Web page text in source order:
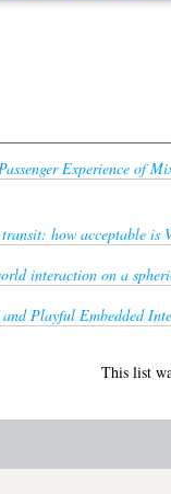
Experience of
how acceptable is
interaction on a
Playful Embedded
This list